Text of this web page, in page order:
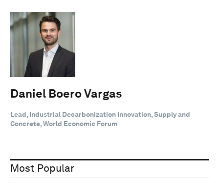
Daniel Boero Vargas
Lead, Industrial Decarbonization Innovation, Supply and
Concrete, World Economic Forum
Most Popular